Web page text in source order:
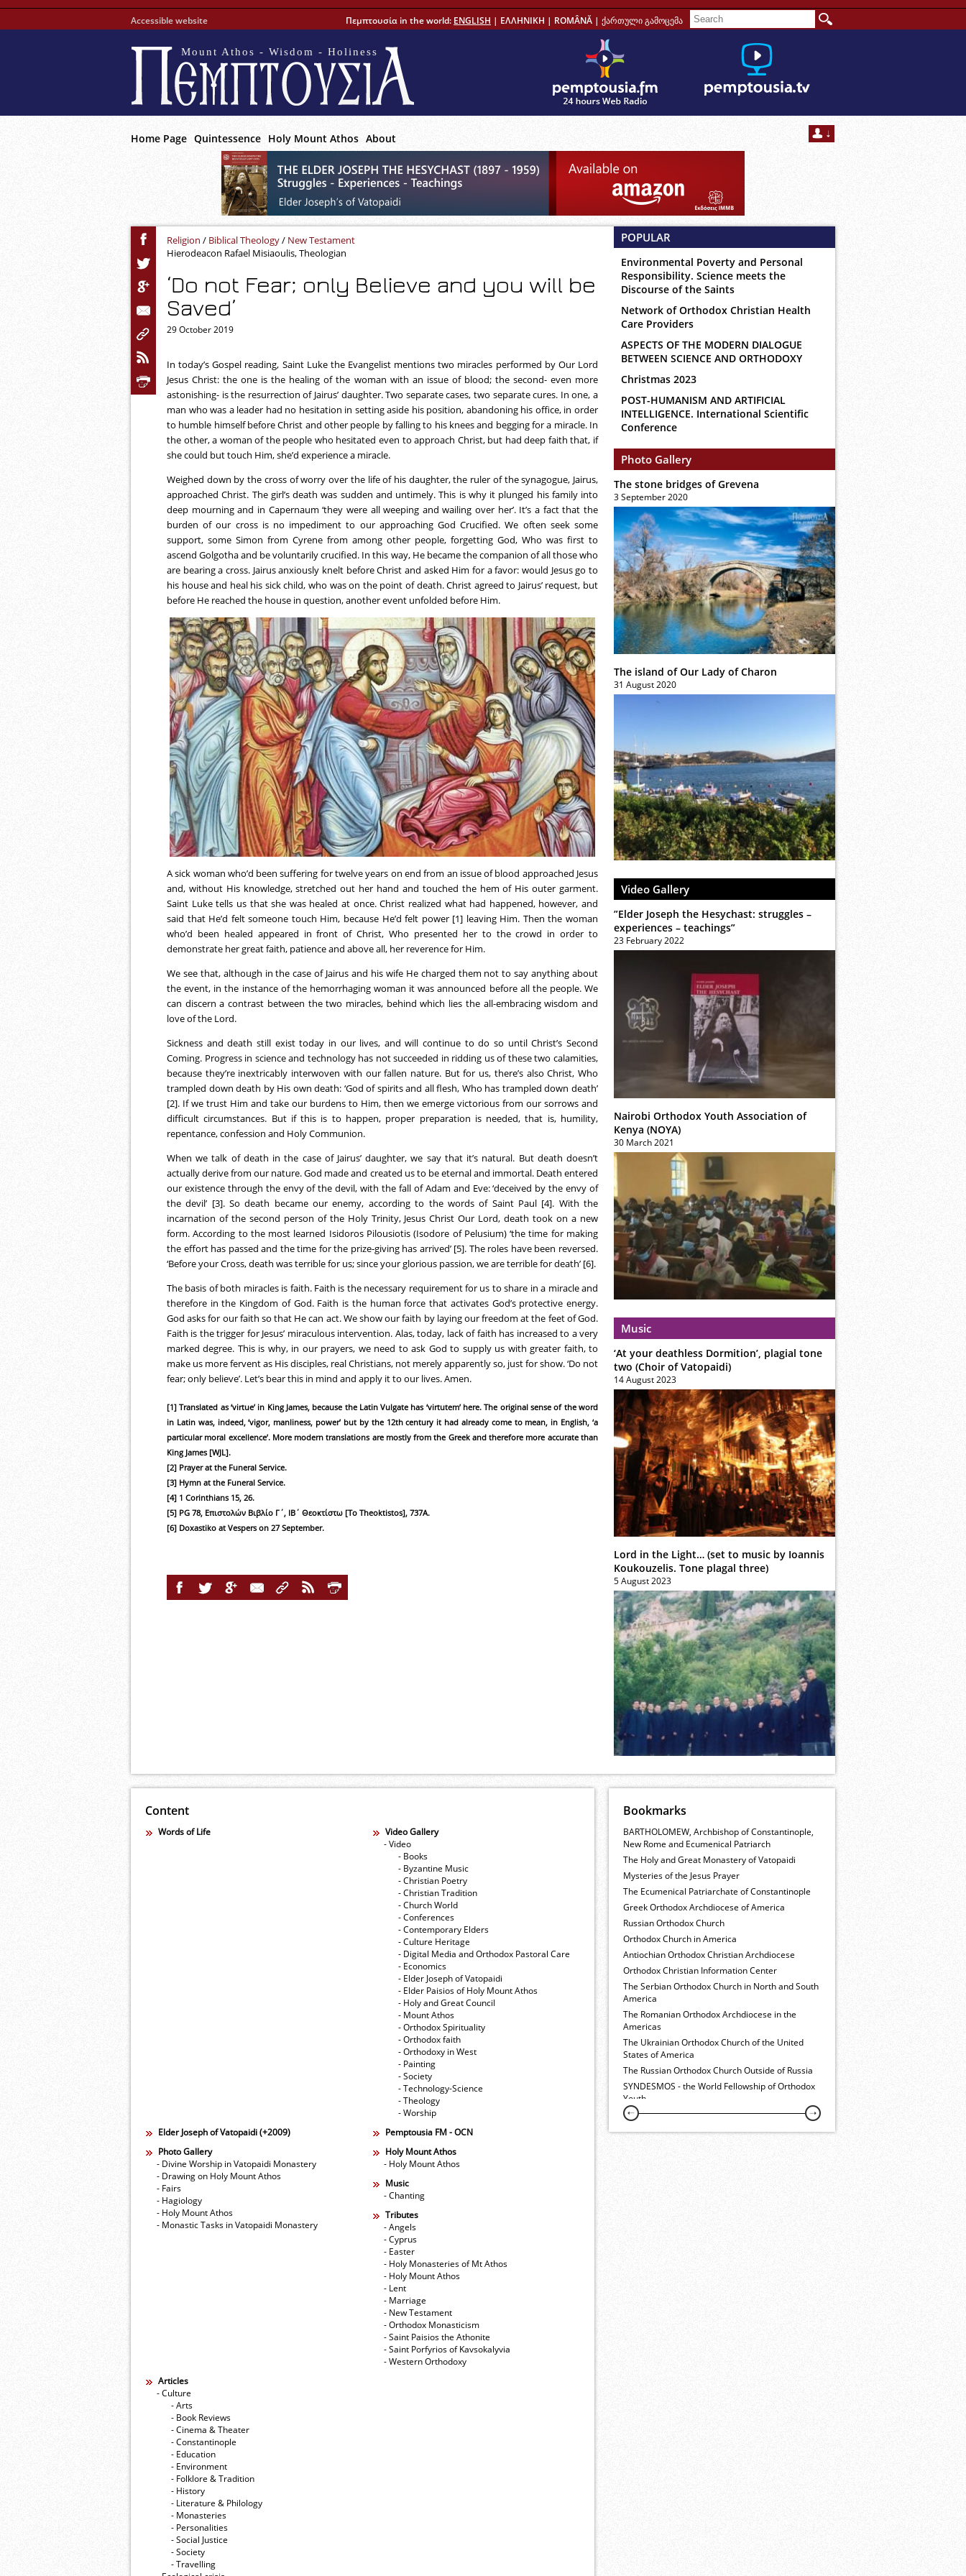
Accessible website Πεμπτουσία in the world: ENGLISH | ΕΛΛΗΝΙΚΗ | ROMÂNĂ | ქართული გამოცემა
Mount Athos - Wisdom - Holiness
Home Page Quintessence Holy Mount Athos About
Religion / Biblical Theology/ New Testament
Hierodeacon Rafael Misiaoulis, Theologian
‘Do not Fear; only Believe and you will be
Saved’
29 October 2019
In today’s Gospel reading, Saint Luke the Evangelist mentions two miracles performed by Our Lord
Jesus Christ: the one is the healing of the woman with an issue of blood; the second- even more
astonishing- is the resurrection of Jairus’ daughter. Two separate cases, two separate cures. In one, a
man who was a leader had no hesitation in setting aside his position, abandoning his office, in order
to humble himself before Christ and other people by falling to his knees and begging for a miracle. In
the other, a woman of the people who hesitated even to approach Christ, but had deep faith that, if
she could but touch Him, she’d experience a miracle.
Weighed down by the cross of worry over the life of his daughter, the ruler of the synagogue, Jairus,
approached Christ. The girl’s death was sudden and untimely. This is why it plunged his family into
deep mourning and in Capernaum ‘they were all weeping and wailing over her’. It’s a fact that the
burden of our cross is no impediment to our approaching God Crucified. We often seek some
support, some Simon from Cyrene from among other people, forgetting God, Who was first to
ascend Golgotha and be voluntarily crucified. In this way, He became the companion of all those who
are bearing a cross. Jairus anxiously knelt before Christ and asked Him for a favor: would Jesus go to
his house and heal his sick child, who was on the point of death. Christ agreed to Jairus’ request, but
before He reached the house in question, another event unfolded before Him.
A sick woman who’d been suffering for twelve years on end from an issue of blood approached Jesus
and, without His knowledge, stretched out her hand and touched the hem of His outer garment.
Saint Luke tells us that she was healed at once. Christ realized what had happened, however, and
said that He’d felt someone touch Him, because He’d felt power [1] leaving Him. Then the woman
who’d been healed appeared in front of Christ, Who presented her to the crowd in order to
demonstrate her great faith, patience and above all, her reverence for Him.
We see that, although in the case of Jairus and his wife He charged them not to say anything about
the event, in the instance of the hemorrhaging woman it was announced before all the people. We
can discern a contrast between the two miracles, behind which lies the all-embracing wisdom and
love of the Lord.
Sickness and death still exist today in our lives, and will continue to do so until Christ’s Second
Coming. Progress in science and technology has not succeeded in ridding us of these two calamities,
because they’re inextricably interwoven with our fallen nature. But for us, there’s also Christ, Who
trampled down death by His own death: ‘God of spirits and all flesh, Who has trampled down death’
[2]. If we trust Him and take our burdens to Him, then we emerge victorious from our sorrows and
difficult circumstances. But if this is to happen, proper preparation is needed, that is, humility,
repentance, confession and Holy Communion.
When we talk of death in the case of Jairus’ daughter, we say that it’s natural. But death doesn’t
actually derive from our nature. God made and created us to be eternal and immortal. Death entered
our existence through the envy of the devil, with the fall of Adam and Eve: ‘deceived by the envy of
the devil’ [3]. So death became our enemy, according to the words of Saint Paul [4]. With the
incarnation of the second person of the Holy Trinity, Jesus Christ Our Lord, death took on a new
form. According to the most learned Isidoros Pilousiotis (Isodore of Pelusium) ‘the time for making
the effort has passed and the time for the prize-giving has arrived’ [5]. The roles have been reversed.
‘Before your Cross, death was terrible for us; since your glorious passion, we are terrible for death’ [6].
The basis of both miracles is faith. Faith is the necessary requirement for us to share in a miracle and
therefore in the Kingdom of God. Faith is the human force that activates God’s protective energy.
God asks for our faith so that He can act. We show our faith by laying our freedom at the feet of God.
Faith is the trigger for Jesus’ miraculous intervention. Alas, today, lack of faith has increased to a very
marked degree. This is why, in our prayers, we need to ask God to supply us with greater faith, to
make us more fervent as His disciples, real Christians, not merely apparently so, just for show. ‘Do not
fear; only believe’. Let’s bear this in mind and apply it to our lives. Amen.
[1] Translated as ‘virtue’ in King James, because the Latin Vulgate has ‘virtutem’ here. The original sense of the word
in Latin was, indeed, ‘vigor, manliness, power’ but by the 12th century it had already come to mean, in English, ‘a
particular moral excellence’. More modern translations are mostly from the Greek and therefore more accurate than
King James [WJL].
[2] Prayer at the Funeral Service.
[3] Hymn at the Funeral Service.
[4] 1 Corinthians 15, 26.
[5] PG 78, Επιστολών Βιβλίο Γ΄, ΙΒ΄ Θεοκτίστω [To Theoktistos], 737Α.
[6] Doxastiko at Vespers on 27 September.
POPULAR
Environmental Poverty and Personal
Responsibility. Science meets the
Discourse of the Saints
Network of Orthodox Christian Health
Care Providers
ASPECTS OF THE MODERN DIALOGUE
BETWEEN SCIENCE AND ORTHODOXY
Christmas 2023
POST-HUMANISM AND ARTIFICIAL
INTELLIGENCE. International Scientific
Conference
Photo Gallery
The stone bridges of Grevena
3 September 2020
The island of Our Lady of Charon
31 August 2020
Video Gallery
”Elder Joseph the Hesychast: struggles –
experiences – teachings”
23 February 2022
Nairobi Orthodox Youth Association of
Kenya (NOYA)
30 March 2021
Music
‘At your deathless Dormition’, plagial tone
two (Choir of Vatopaidi)
14 August 2023
Lord in the Light… (set to music by Ioannis
Koukouzelis. Tone plagal three)
5 August 2023
Content
Words of Life
Video Gallery
- Video
- Books
- Byzantine Music
- Christian Poetry
- Christian Tradition
- Church World
- Conferences
- Contemporary Elders
- Culture Heritage
- Digital Media and Orthodox Pastoral Care
- Economics
- Elder Joseph of Vatopaidi
- Elder Paisios of Holy Mount Athos
- Holy and Great Council
- Mount Athos
- Orthodox Spirituality
- Orthodox faith
- Orthodoxy in West
- Painting
- Society
- Technology-Science
- Theology
- Worship
Elder Joseph of Vatopaidi (+2009)
Pemptousia FM - OCN
Photo Gallery
- Divine Worship in Vatopaidi Monastery
- Drawing on Holy Mount Athos
- Fairs
- Hagiology
- Holy Mount Athos
- Monastic Tasks in Vatopaidi Monastery
Holy Mount Athos
- Holy Mount Athos
Music
- Chanting
Tributes
- Angels
- Cyprus
- Easter
- Holy Monasteries of Mt Athos
- Holy Mount Athos
- Lent
- Marriage
- New Testament
- Orthodox Monasticism
- Saint Paisios the Athonite
- Saint Porfyrios of Kavsokalyvia
- Western Orthodoxy
Articles
- Culture
- Arts
- Book Reviews
- Cinema & Theater
- Constantinople
- Education
- Environment
- Folklore & Tradition
- History
- Literature & Philology
- Monasteries
- Personalities
- Social Justice
- Society
- Travelling
Bookmarks
BARTHOLOMEW, Archbishop of Constantinople,
New Rome and Ecumenical Patriarch
The Holy and Great Monastery of Vatopaidi
Mysteries of the Jesus Prayer
The Ecumenical Patriarchate of Constantinople
Greek Orthodox Archdiocese of America
Russian Orthodox Church
Orthodox Church in America
Antiochian Orthodox Christian Archdiocese
Orthodox Christian Information Center
The Serbian Orthodox Church in North and South
America
The Romanian Orthodox Archdiocese in the
Americas
The Ukrainian Orthodox Church of the United
States of America
The Russian Orthodox Church Outside of Russia
SYNDESMOS - the World Fellowship of Orthodox
Youth